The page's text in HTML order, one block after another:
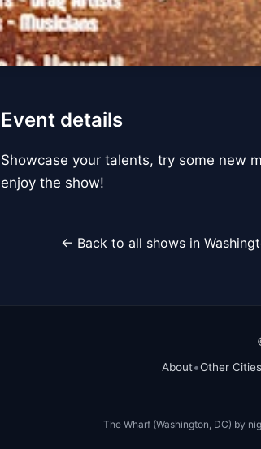
Event details
Showcase your talents, try some new
enjoy the show!
← Back to all shows in
About•Other Cities
The Wharf (Washington, DC) by